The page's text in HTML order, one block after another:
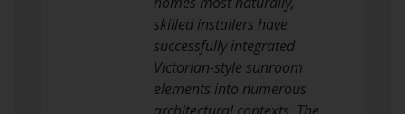
skilled installers have
successfully integrated
Victorian-style sunroom
elements into numerous
architectural contexts. The